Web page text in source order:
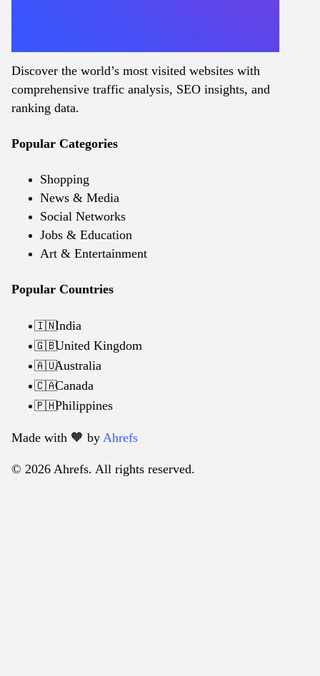
Discover the world’s most visited websites with
comprehensive traffic analysis, SEO insights, and
ranking data.
Popular Categories
Shopping
News & Media
Social Networks
Jobs & Education
Art & Entertainment
Popular Countries
🇮🇳India
🇬🇧United Kingdom
🇦🇺Australia
🇨🇦Canada
🇵🇭Philippines
Made with 🧡️ by Ahrefs
© 2026 Ahrefs. All rights reserved.